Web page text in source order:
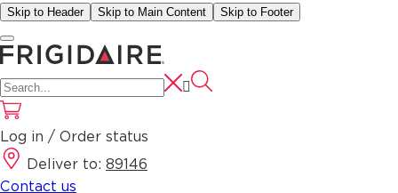
Skip to Header Skip to Main Content Skip to Footer
Log in / Order status
Deliver to: 89146
Contact us